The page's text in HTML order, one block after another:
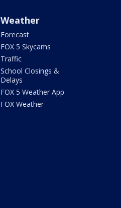
Weather
Forecast
FOX 5 Skycams
Traffic
School Closings &
Delays
FOX 5 Weather App
FOX Weather